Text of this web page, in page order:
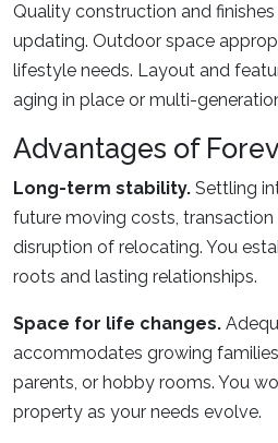
Quality construction and
updating. Outdoor space
lifestyle needs. Layout and
aging in place or multi-
Advantages of
Long-term stability. Settling
future moving costs, transaction
disruption of relocating. You
roots and lasting relationships.
Space for life changes.
accommodates growing
parents, or hobby rooms. You
property as your needs evolve.